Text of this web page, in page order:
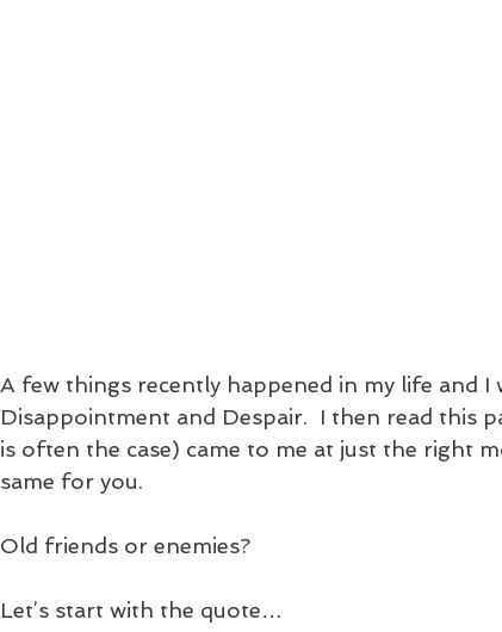
A few things recently happened in my life and I
Disappointment and Despair.  I then read this
is often the case) came to me at just the right
same for you.
Old friends or enemies?
Let’s start with the quote…